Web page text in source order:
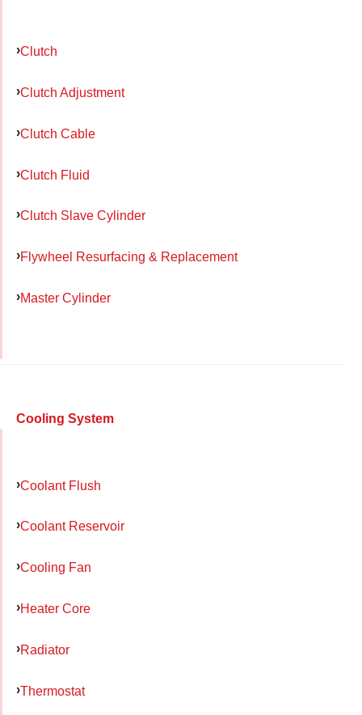
Clutch
Clutch Adjustment
Clutch Cable
Clutch Fluid
Clutch Slave Cylinder
Flywheel Resurfacing & Replacement
Master Cylinder
Cooling System
Coolant Flush
Coolant Reservoir
Cooling Fan
Heater Core
Radiator
Thermostat